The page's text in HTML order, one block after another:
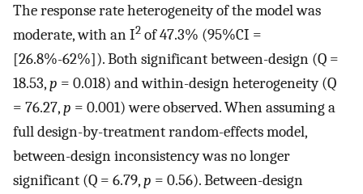
The response rate heterogeneity of the model was
moderate, with an I2 of 47.3% (95%CI =
[26.8%-62%]). Both significant between-design (Q =
18.53,p = 0.018) and within-design heterogeneity (Q
= 76.27,p = 0.001) were observed. When assuming a
full design-by-treatment random-effects model,
between-design inconsistency was no longer
significant (Q = 6.79,p = 0.56). Between-design